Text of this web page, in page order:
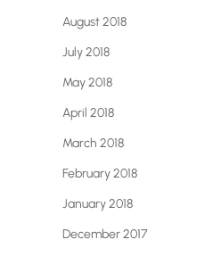
August 2018
July 2018
May 2018
April 2018
March 2018
February 2018
January 2018
December 2017